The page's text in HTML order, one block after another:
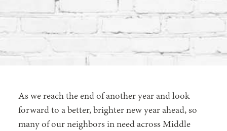
As we reach the end of another year and look
forward to a better, brighter new year ahead, so
many of our neighbors in need across Middle